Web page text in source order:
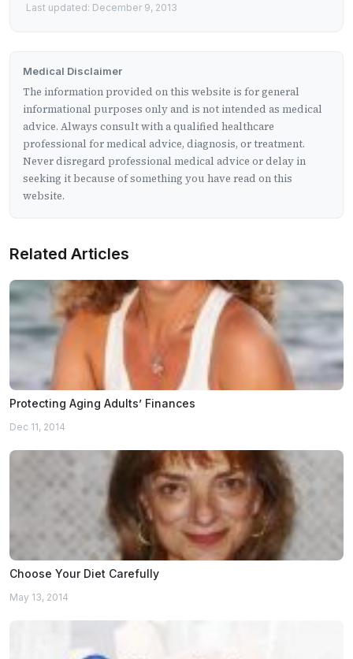
Last updated: December 9, 2013
Medical Disclaimer
The information provided on this website is for general
informational purposes only and is not intended as medical
advice. Always consult with a qualified healthcare
professional for medical advice, diagnosis, or treatment.
Never disregard professional medical advice or delay in
seeking it because of something you have read on this
website.
Related Articles
Protecting Aging Adults’ Finances
Dec 11, 2014
Choose Your Diet Carefully
May 13, 2014